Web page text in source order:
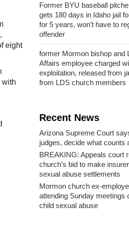
eight
with
Former BYU baseball
gets 180 days in Idaho jail
for 5 years, won’t have to
offender
former Mormon bishop and
Affairs employee charged
exploitation, released from
from LDS church members
Recent News
Arizona Supreme Court
judges, decide what counts
BREAKING: Appeals court
church’s bid to make
sexual abuse settlements
Mormon church ex-
attending Sunday meetings
child sexual abuse